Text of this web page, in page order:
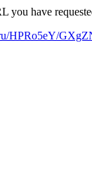
you have
HPRo5eY/